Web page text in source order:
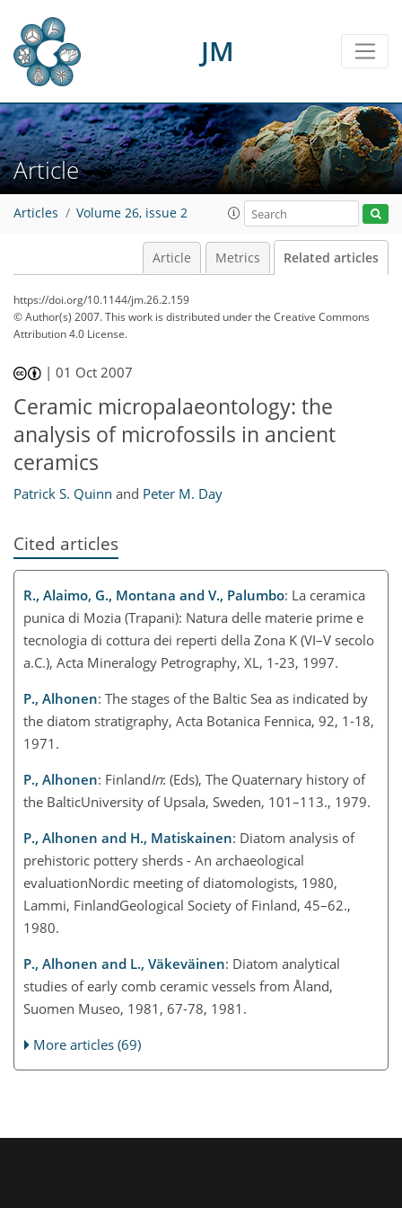
JM
Article
Articles Volume 26, issue 2
Article Metrics Related articles
https://doi.org/10.1144/jm.26.2.159
© Author(s) 2007. This work is distributed underthe Creative Commons
Attribution 4.0 License.
|01 Oct 2007
Ceramic micropalaeontology: the
analysis of microfossils in ancient
ceramics
Patrick S. Quinn and Peter M. Day
Cited articles
R., Alaimo, G., Montana and V., Palumbo: La ceramica
punica di Mozia (Trapani): Natura delle materie prime e
tecnologia di cottura dei reperti della Zona K (VI–V secolo
a.C.), Acta Mineralogy Petrography, XL, 1-23, 1997.
P., Alhonen: The stages of the Baltic Sea as indicated by
the diatom stratigraphy, Acta Botanica Fennica, 92, 1-18,
1971.
P., Alhonen: FinlandIn: (Eds), The Quaternary history of
the BalticUniversity of Upsala, Sweden, 101–113., 1979.
P., Alhonen and H., Matiskainen: Diatom analysis of
prehistoric pottery sherds - An archaeological
evaluationNordic meeting of diatomologists, 1980,
Lammi, FinlandGeological Society of Finland, 45–62.,
1980.
P., Alhonen and L., Väkeväinen: Diatom analytical
studies of early comb ceramic vessels from Åland,
Suomen Museo, 1981, 67-78, 1981.
More articles (69)